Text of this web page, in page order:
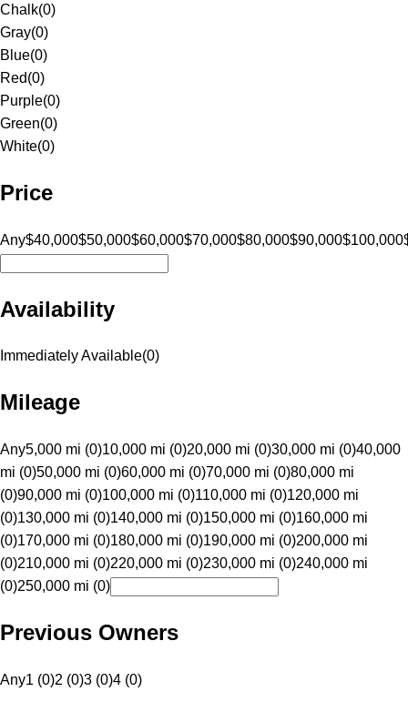
Chalk(0)
Gray(0)
Blue(0)
Red(0)
Purple(0)
Green(0)
White(0)
Price
Any$40,000$50,000$60,000$70,000$80,000$90,000$100,000
Availability
Immediately Available(0)
Mileage
Any5,000 mi (0)10,000 mi (0)20,000 mi (0)30,000 mi (0)40,000
mi (0)50,000 mi (0)60,000 mi (0)70,000 mi (0)80,000 mi
(0)90,000 mi (0)100,000 mi (0)110,000 mi (0)120,000 mi
(0)130,000 mi (0)140,000 mi (0)150,000 mi (0)160,000 mi
(0)170,000 mi (0)180,000 mi (0)190,000 mi (0)200,000 mi
(0)210,000 mi (0)220,000 mi (0)230,000 mi (0)240,000 mi
(0)250,000 mi (0)
Previous Owners
Any1 (0)2 (0)3 (0)4 (0)